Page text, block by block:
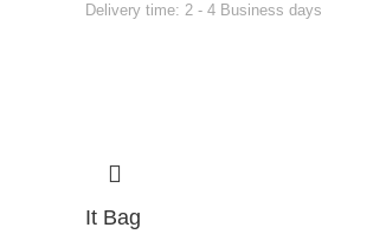
Delivery time: 2 - 4 Business days
It Bag